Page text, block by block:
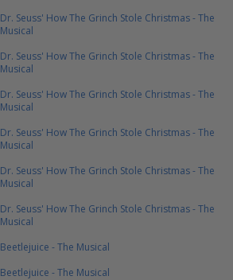
Dr. Seuss' How The Grinch Stole Christmas - The
Musical
Dr. Seuss' How The Grinch Stole Christmas - The
Musical
Dr. Seuss' How The Grinch Stole Christmas - The
Musical
Dr. Seuss' How The Grinch Stole Christmas - The
Musical
Dr. Seuss' How The Grinch Stole Christmas - The
Musical
Dr. Seuss' How The Grinch Stole Christmas - The
Musical
Beetlejuice - The Musical
Beetlejuice - The Musical